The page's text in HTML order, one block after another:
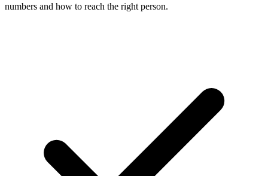
numbers and how to reach the right person.